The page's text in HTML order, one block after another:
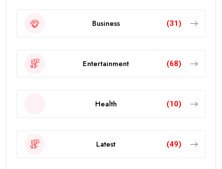
Business (31)
Entertainment (68)
Health (10)
Latest (49)